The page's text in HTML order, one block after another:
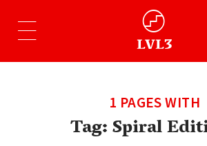
1 PAGES WITH
Tag:Spiral